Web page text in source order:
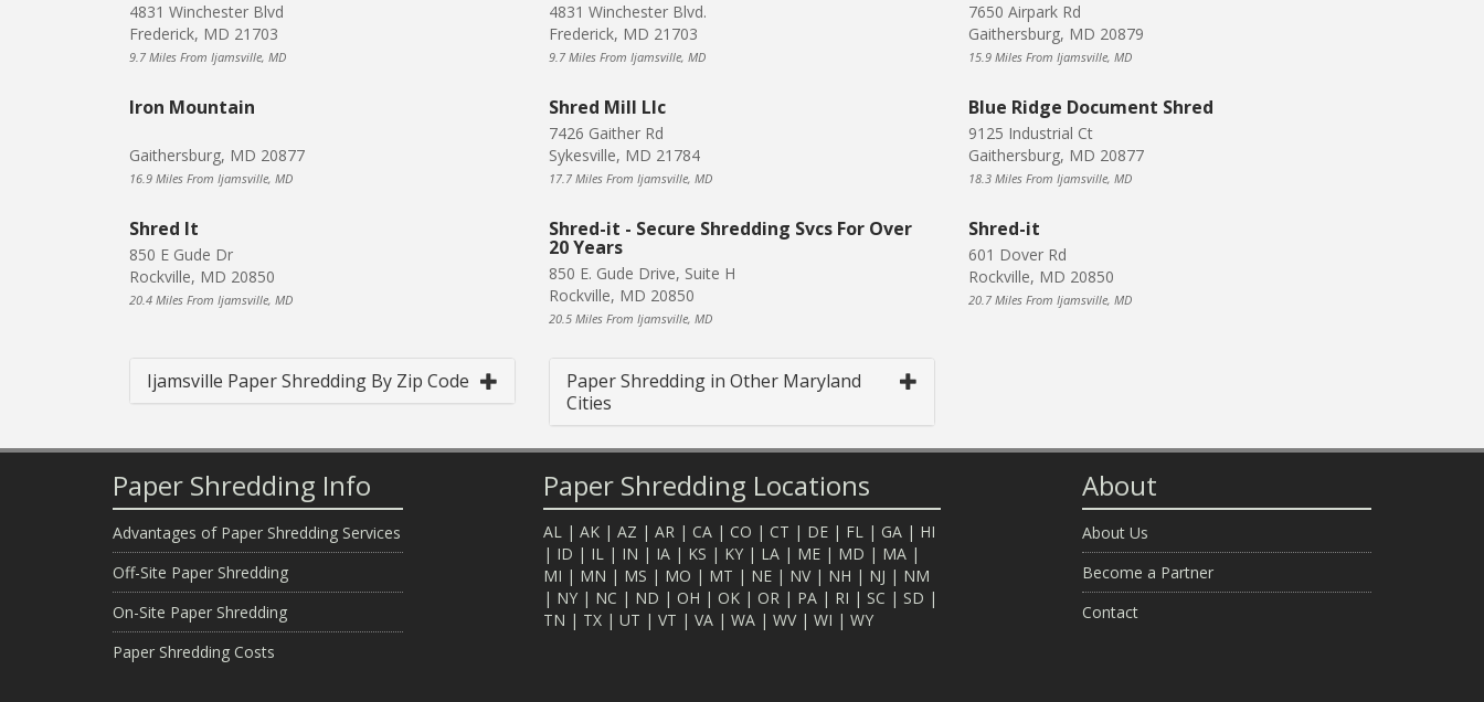
4831 Winchester Blvd
Frederick, MD 21703
9.7 Miles From Ijamsville, MD
4831 Winchester Blvd.
Frederick, MD 21703
9.7 Miles From Ijamsville, MD
7650 Airpark Rd
Gaithersburg, MD 20879
15.9 Miles From Ijamsville, MD
Iron Mountain
Gaithersburg, MD 20877
16.9 Miles From Ijamsville, MD
Shred Mill Llc
7426 Gaither Rd
Sykesville, MD 21784
17.7 Miles From Ijamsville, MD
Blue Ridge Document Shred
9125 Industrial Ct
Gaithersburg, MD 20877
18.3 Miles From Ijamsville, MD
Shred It
850 E Gude Dr
Rockville, MD 20850
20.4 Miles From Ijamsville, MD
Shred-it - Secure Shredding Svcs For Over
20 Years
850 E. Gude Drive, Suite H
Rockville, MD 20850
20.5 Miles From Ijamsville, MD
Shred-it
601 Dover Rd
Rockville, MD 20850
20.7 Miles From Ijamsville, MD
Ijamsville Paper Shredding By Zip Code
Paper Shredding in Other Maryland
Cities
Paper Shredding Info
Advantages of Paper Shredding Services
Off-Site Paper Shredding
On-Site Paper Shredding
Paper Shredding Costs
Paper Shredding Locations
AL | AK | AZ | AR | CA | CO | CT | DE | FL | GA | HI
| ID | IL | IN | IA | KS | KY | LA | ME | MD | MA |
MI | MN | MS | MO | MT | NE | NV| NH | NJ | NM
| NY | NC | ND | OH | OK | OR | PA | RI | SC | SD |
TN | TX | UT | VT | VA | WA | WV| WI | WY
About
About Us
Become a Partner
Contact